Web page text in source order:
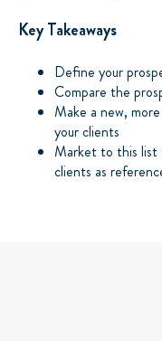
Key Takeaways
Define your
Compare the
Make a new,
your clients
Market to this list
clients as